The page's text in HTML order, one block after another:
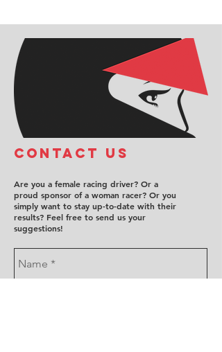
COntact us
Are you a female racing driver? Or a
proud sponsor of a woman racer? Or you
simply want to stay up-to-date with their
results? Feel free to send us your
suggestions!